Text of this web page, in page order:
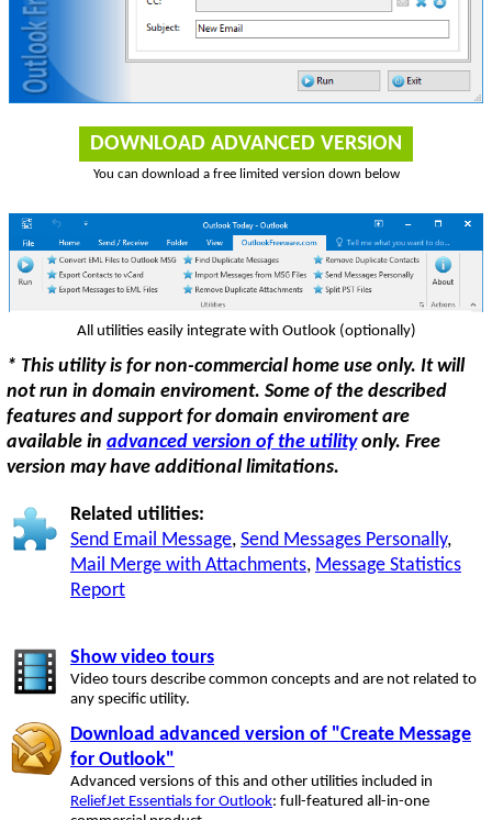
DOWNLOAD ADVANCED VERSION
You can download a free limited version down below
All utilities easily integrate with Outlook (optionally)
* This utility is for non-commercial home use only. It will
not run in domain enviroment. Some of the described
features and support for domain enviroment are
available in advanced version of the utilityonly. Free
version may have additional limitations.
Related utilities:
Send Email Message, Send Messages Personally,
Mail Merge with Attachments, Message Statistics
Report
Show video tours
Video tours describe common concepts and are not related to
any specific utility.
Download advanced version of "Create Message
for Outlook"
Advanced versions of this and other utilities included in
ReliefJet Essentials for Outlook: full-featured all-in-one